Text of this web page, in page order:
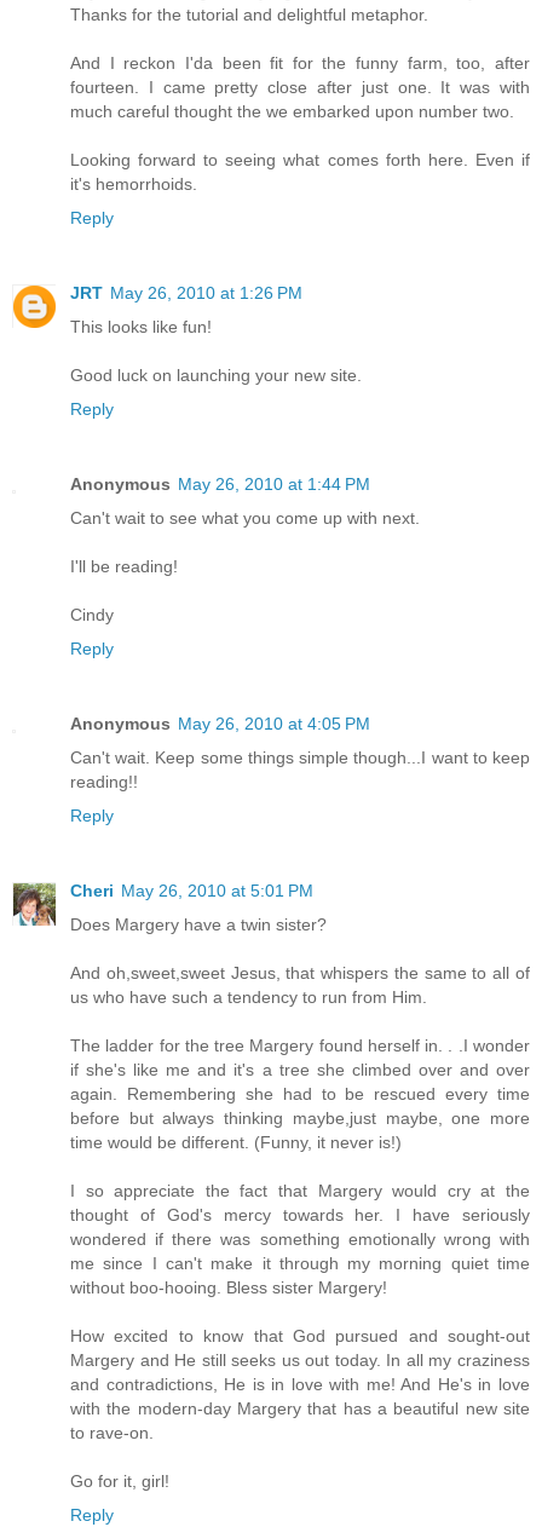
Thanks for the tutorial and delightful metaphor.
And I reckon I'da been fit for the funny farm, too, after
fourteen. I came pretty close after just one. It was with
much careful thought the we embarked upon number two.
Looking forward to seeing what comes forth here. Even if
it's hemorrhoids.
Reply
JRT May 26, 2010 at 1:26 PM
This looks like fun!
Good luck on launching your new site.
Reply
Anonymous May 26, 2010 at 1:44 PM
Can't wait to see what you come up with next.
I'll be reading!
Cindy
Reply
Anonymous May 26, 2010 at 4:05 PM
Can't wait. Keep some things simple though...I want to keep
reading!!
Reply
Cheri May 26, 2010 at 5:01 PM
Does Margery have a twin sister?
And oh,sweet,sweet Jesus, that whispers the same to all of
us who have such a tendency to run from Him.
The ladder for the tree Margery found herself in. . .I wonder
if she's like me and it's a tree she climbed over and over
again. Remembering she had to be rescued every time
before but always thinking maybe,just maybe, one more
time would be different. (Funny, it never is!)
I so appreciate the fact that Margery would cry at the
thought of God's mercy towards her. I have seriously
wondered if there was something emotionally wrong with
me since I can't make it through my morning quiet time
without boo-hooing. Bless sister Margery!
How excited to know that God pursued and sought-out
Margery and He still seeks us out today. In all my craziness
and contradictions, He is in love with me! And He's in love
with the modern-day Margery that has a beautiful new site
to rave-on.
Go for it, girl!
Reply